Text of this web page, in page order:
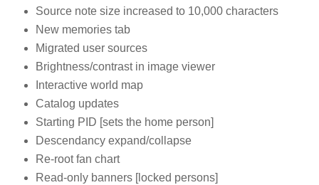
Source note size increased to 10,000 characters
New memories tab
Migrated user sources
Brightness/contrast in image viewer
Interactive world map
Catalog updates
Starting PID [sets the home person]
Descendancy expand/collapse
Re-root fan chart
Read-only banners [locked persons]